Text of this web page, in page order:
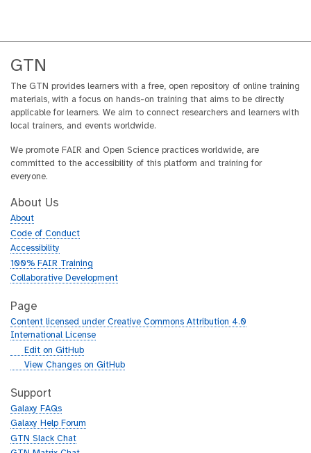
GTN
The GTN provides learners with a free, open repository of online training
materials, with a focus on hands-on training that aims to be directly
applicable for learners. We aim to connect researchers and learners with
local trainers, and events worldwide.
We promote FAIR and Open Science practices worldwide, are
committed to the accessibility of this platform and training for
everyone.
About Us
About
Code of Conduct
Accessibility
100% FAIR Training
Collaborative Development
Page
Content licensed under Creative Commons Attribution 4.0
International License
g
h
b
Edit on GitHub
g
t
h
b
View Changes on GitHub
Support
Galaxy FAQs
Galaxy Help Forum
GTN Slack Chat